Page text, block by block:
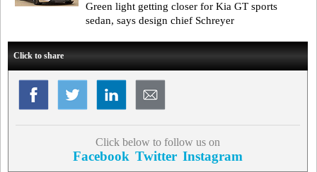
Green light getting closer for Kia GT sports
sedan, says design chief Schreyer
Click to share
Click below to follow us on
Facebook Twitter Instagram